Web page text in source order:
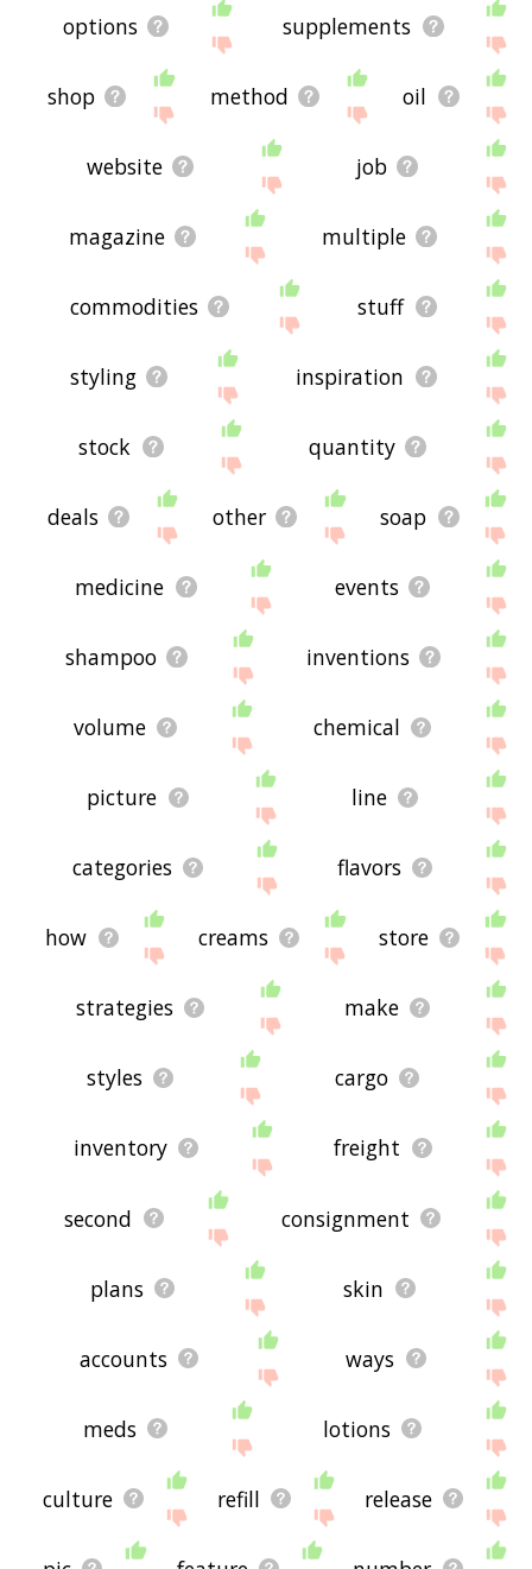
options supplements
shop method oil
website job
magazine multiple
commodities stuff
styling inspiration
stock quantity
deals other soap
medicine events
shampoo inventions
volume chemical
picture line
categories flavors
how creams store
strategies make
styles cargo
inventory freight
second consignment
plans skin
accounts ways
meds lotions
culture refill release